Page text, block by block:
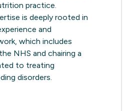
practice.
is deeply rooted in
and
which includes
NHS and chairing a
to treating
disorders.